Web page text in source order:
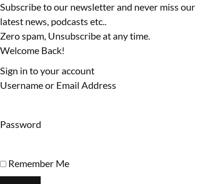
Subscribe to our newsletter and never miss our
latest news, podcasts etc..
Zero spam, Unsubscribe at any time.
Welcome Back!
Sign in to your account
Username or Email Address
Password
Remember Me